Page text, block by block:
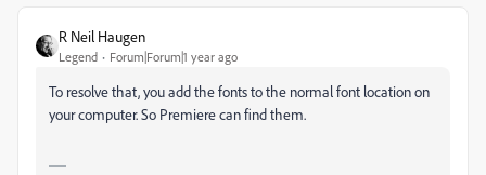
R Neil Haugen
Legend Forum|Forum|1 year ago
To resolve that, you add the fonts to the normal font location on
your computer. So Premiere can find them.